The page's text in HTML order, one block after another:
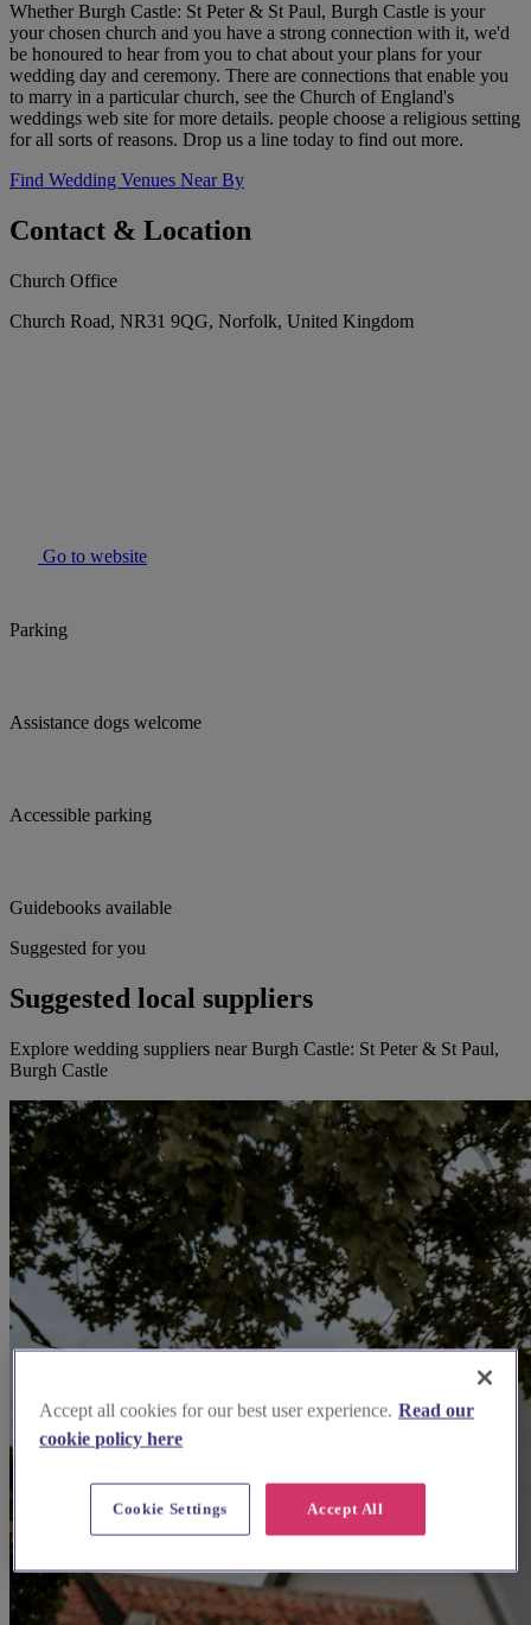
Whether Burgh Castle: St Peter & St Paul, Burgh Castle is your
your chosen church and you have a strong connection with it, we'd
be honoured to hear from you to chat about your plans for your
wedding day and ceremony. There are connections that enable you
to marry in a particular church, see the Church of England's
weddings web site for more details. people choose a religious setting
for all sorts of reasons. Drop us a line today to find out more.
Find Wedding Venues Near By
Contact & Location
Church Office
Church Road, NR31 9QG, Norfolk, United Kingdom
Go to website
Parking
Assistance dogs welcome
Accessible parking
Guidebooks available
Suggested for you
Suggested local suppliers
Explore wedding suppliers near Burgh Castle: St Peter & St Paul,
Burgh Castle
Accept all cookies for our best user experience. Read our
cookie policy here
Accept All
Cookie Settings